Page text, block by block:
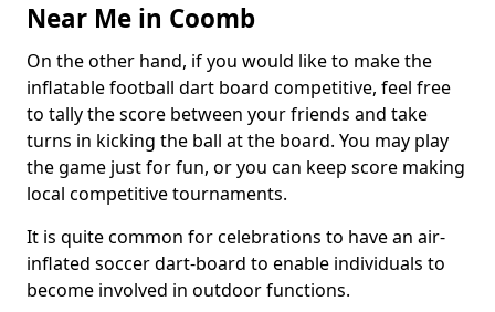
Near Me in Coomb
On the other hand, if you would like to make the
inflatable football dart board competitive, feel free
to tally the score between your friends and take
turns in kicking the ball at the board. You may play
the game just for fun, or you can keep score making
local competitive tournaments.
It is quite common for celebrations to have an air-
inflated soccer dart-board to enable individuals to
become involved in outdoor functions.